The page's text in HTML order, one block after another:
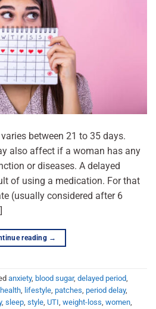
between 21 to 35 days.
also affect if a woman has any
or diseases. A delayed
of using a medication. For that
(usually considered after 6
reading →
anxiety, blood sugar, delayed period,
health, lifestyle, patches, period delay,
, sleep, style, UTI, weight-loss, women,